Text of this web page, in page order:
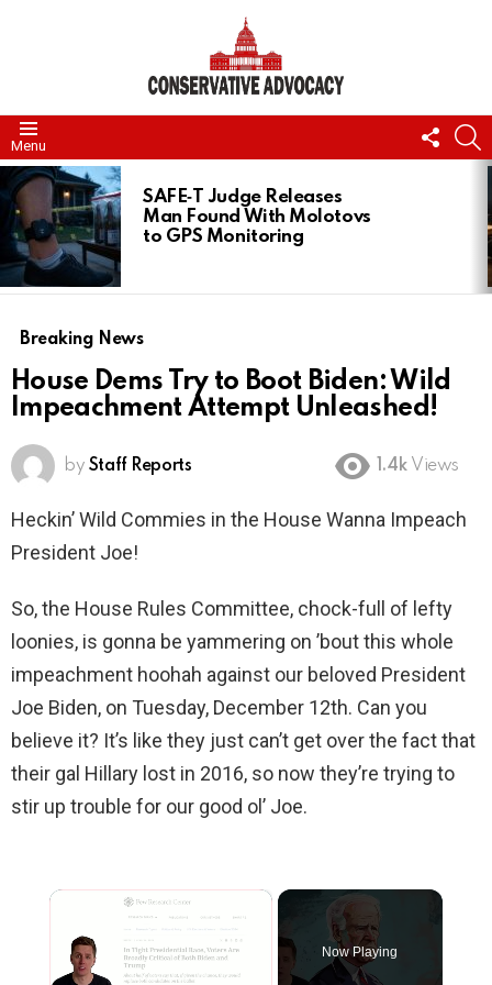
Menu
US
LATEST
STORIES
SAFE‑T Judge Releases
Man Found With Molotovs
to GPS Monitoring
Breaking News
House Dems Try to Boot Biden: Wild
Impeachment Attempt Unleashed!
by Staff Reports 1.4k Views
Heckin’ Wild Commies in the House Wanna Impeach
President Joe!
So, the House Rules Committee, chock-full of lefty
loonies, is gonna be yammering on ’bout this whole
impeachment hoohah against our beloved President
Joe Biden, on Tuesday, December 12th. Can you
believe it? It’s like they just can’t get over the fact that
their gal Hillary lost in 2016, so now they’re trying to
stir up trouble for our good ol’ Joe.
×
Now Playing